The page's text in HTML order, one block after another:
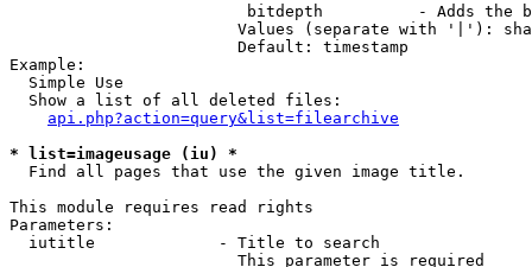
bitdepth          - Adds the
Values (separate with '|'):
                        Default: timestamp
Example:
  Simple Use
  Show a list of all deleted files:
api.php?action=query&list=filearchive
* list=imageusage (iu) *
  Find all pages that use the given image title.
This module requires read rights
Parameters:
  iutitle             - Title to search
                        This parameter is required